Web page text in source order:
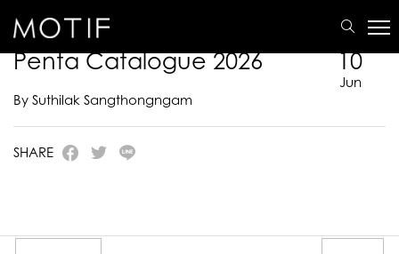
Penta Catalogue 2026 10
Jun
By Suthilak Sangthongngam
SHARE